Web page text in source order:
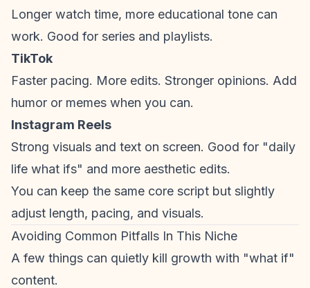
Longer watch time, more educational tone can
work. Good for series and playlists.
TikTok
Faster pacing. More edits. Stronger opinions. Add
humor or memes when you can.
Instagram Reels
Strong visuals and text on screen. Good for "daily
life what ifs" and more aesthetic edits.
You can keep the same core script but slightly
adjust length, pacing, and visuals.
Avoiding Common Pitfalls In This Niche
A few things can quietly kill growth with "what if"
content.